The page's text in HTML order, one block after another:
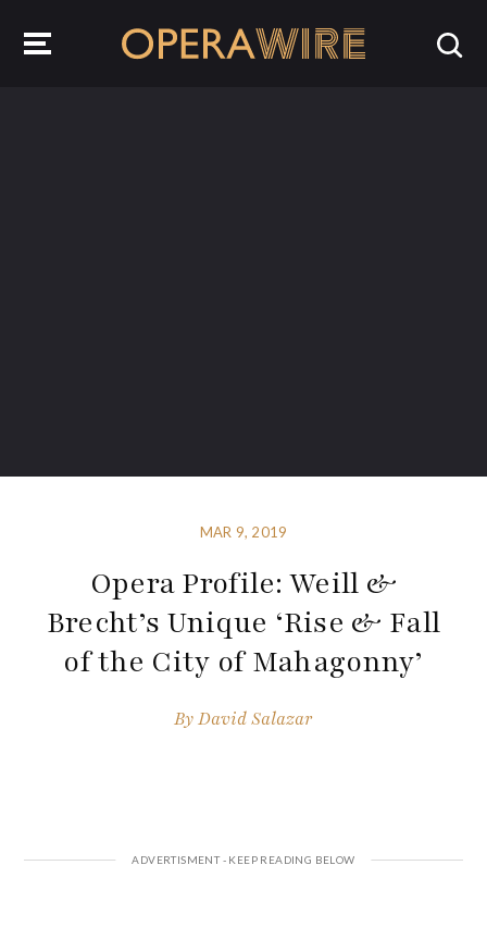
MAR 9, 2019
Opera Profile: Weill &
Brecht’s Unique ‘Rise & Fall
of the City of Mahagonny’
ByDavid Salazar